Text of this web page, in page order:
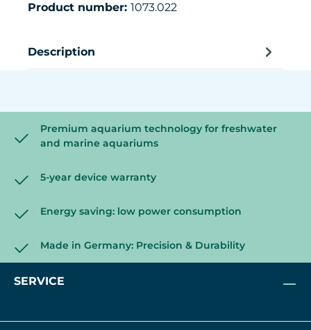
Product number: 1073.022
Description
Premium aquarium technology for freshwater
and marine aquariums
5-year device warranty
Energy saving: low power consumption
Made in Germany: Precision & Durability
SERVICE